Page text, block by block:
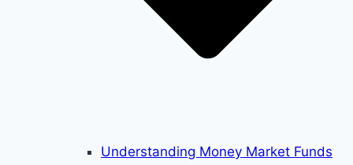
Understanding Money Market Funds